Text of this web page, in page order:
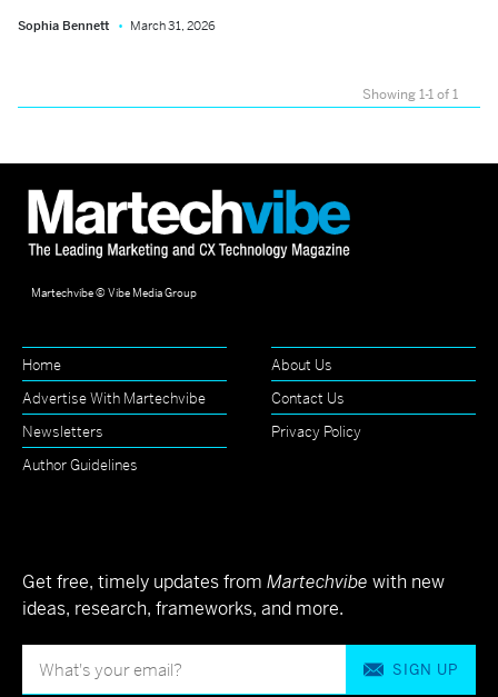
Sophia Bennett March 31, 2026
Showing 1-1 of 1
Martechvibe © Vibe Media Group
Home
About Us
Advertise With Martechvibe
Contact Us
Newsletters
Privacy Policy
Author Guidelines
Get free, timely updates from Martechvibe with new
ideas, research, frameworks, and more.
SIGN UP